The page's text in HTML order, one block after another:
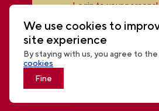
Login to your
THE NATIONAL CENTRE RUSSIA
We use cookies to
site experience
By staying with us, you agree to the
cookies
Fine